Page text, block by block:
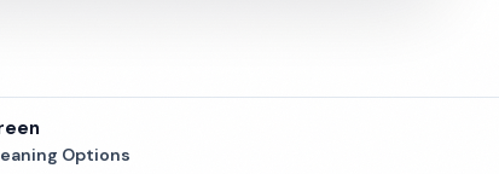
Options